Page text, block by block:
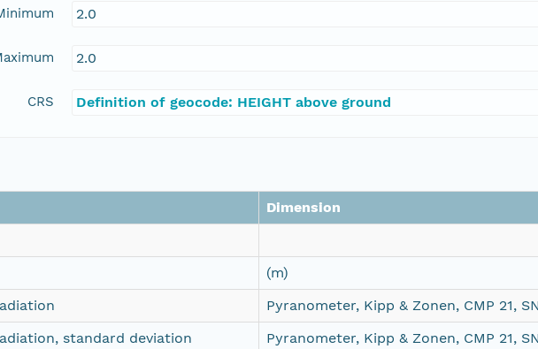
2.0
2.0
CRS Definition of geocode: HEIGHT above ground
Dimension
(m)
Pyranometer, Kipp & Zonen, CMP 21,
standard deviation
Pyranometer, Kipp & Zonen, CMP 21,